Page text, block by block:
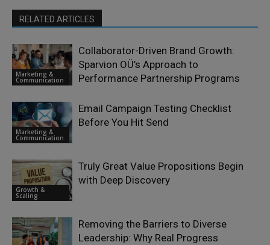
RELATED ARTICLES
Marketing &
Communication
Collaborator-Driven Brand Growth:
Sparvion OÜ’s Approach to
Performance Partnership Programs
Marketing &
Communication
Email Campaign Testing Checklist
Before You Hit Send
Growth &
Scaling
Truly Great Value Propositions Begin
with Deep Discovery
Removing the Barriers to Diverse
Leadership: Why Real Progress